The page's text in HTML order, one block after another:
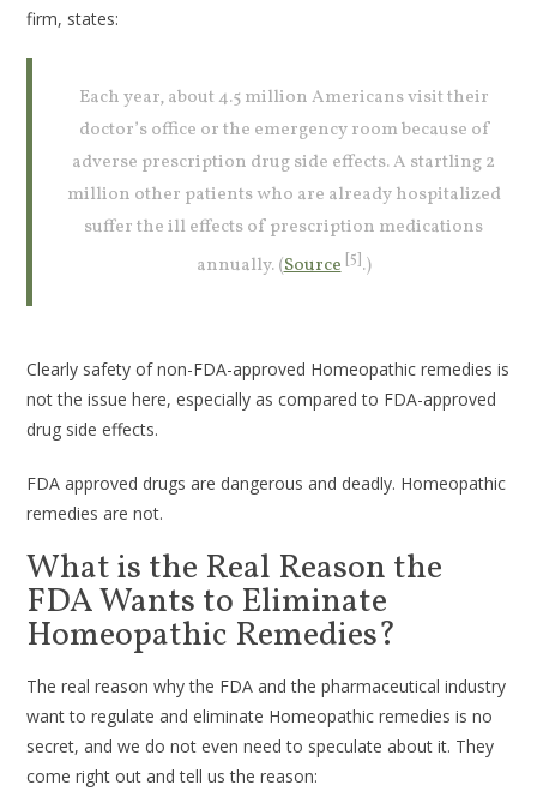
firm, states:
Each year, about 4.5 million Americans visit their
doctor’s office or the emergency room because of
adverse prescription drug side effects. A startling 2
million other patients who are already hospitalized
suffer the ill effects of prescription medications
annually. (Source [5].)
Clearly safety of non-FDA-approved Homeopathic remedies is
not the issue here, especially as compared to FDA-approved
drug side effects.
FDA approved drugs are dangerous and deadly. Homeopathic
remedies are not.
What is the Real Reason the
FDA Wants to Eliminate
Homeopathic Remedies?
The real reason why the FDA and the pharmaceutical industry
want to regulate and eliminate Homeopathic remedies is no
secret, and we do not even need to speculate about it. They
come right out and tell us the reason: